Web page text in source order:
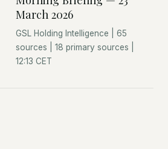
March 2026
GSL Holding Intelligence | 65
sources | 18 primary sources |
12:13 CET